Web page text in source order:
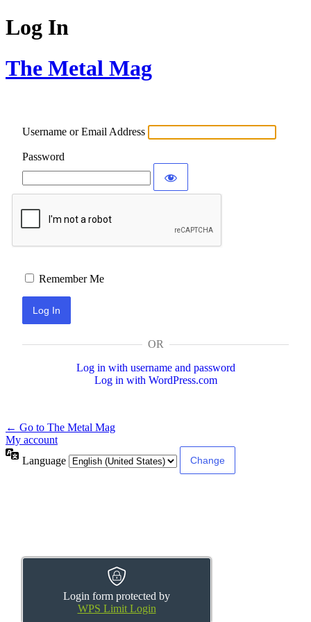
Log In
The Metal Mag
Username or Email Address
Password
Login form protected by
WPS Limit Login
Remember Me
OR
Log in with username and password
Log in with WordPress.com
← Go to The Metal Mag
My account
Language